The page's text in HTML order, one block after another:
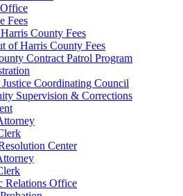
Fees
County Fees
of Harris County Fees
Contract Patrol Program
Coordinating Council
Supervision & Corrections
Center
Relations Office